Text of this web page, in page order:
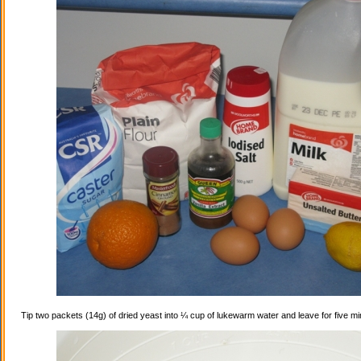
Tip two packets (14g) of dried yeast into ¼ cup of lukewarm water and leave for five